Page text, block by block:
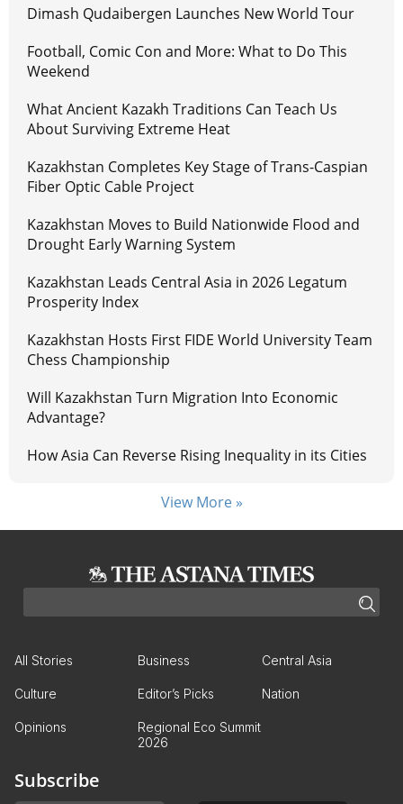
Dimash Qudaibergen Launches New World Tour
Football, Comic Con and More: What to Do This
Weekend
What Ancient Kazakh Traditions Can Teach Us
About Surviving Extreme Heat
Kazakhstan Completes Key Stage of Trans-Caspian
Fiber Optic Cable Project
Kazakhstan Moves to Build Nationwide Flood and
Drought Early Warning System
Kazakhstan Leads Central Asia in 2026 Legatum
Prosperity Index
Kazakhstan Hosts First FIDE World University Team
Chess Championship
Will Kazakhstan Turn Migration Into Economic
Advantage?
How Asia Can Reverse Rising Inequality in its Cities
View More »
All Stories Business Central Asia
Culture Editor’s Picks Nation
Opinions
Regional Eco Summit
2026
Subscribe